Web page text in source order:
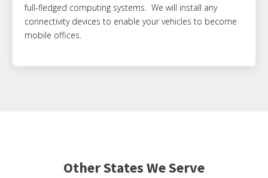
full-fledged computing systems. We will install any
connectivity devices to enable your vehicles to become
mobile offices.
Other States We Serve